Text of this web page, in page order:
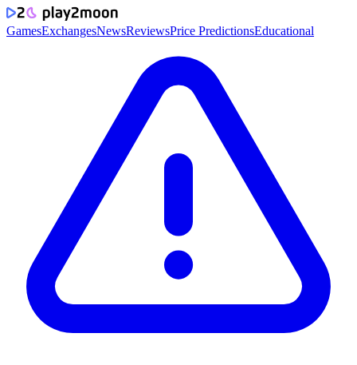
GamesExchangesNewsReviewsPrice PredictionsEducational